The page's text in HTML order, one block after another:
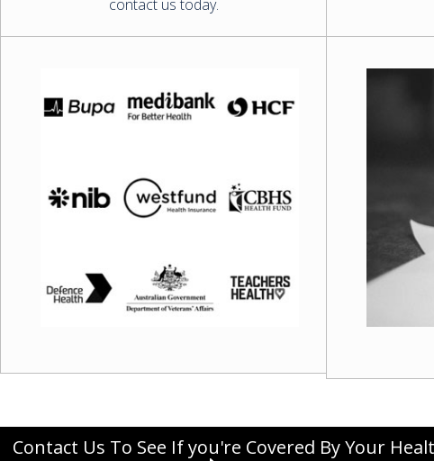
contact us today.
Contact Us To See If you're Covered By Your